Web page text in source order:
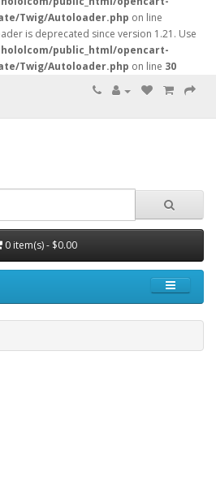
Twig/Autoloader.php on line
is deprecated since version 1.21. Use
public_html/opencart-
Twig/Autoloader.php on line 30
0 item(s) - $0.00